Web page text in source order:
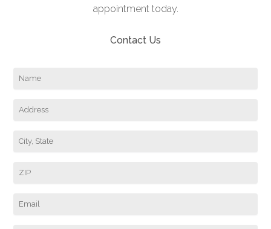
appointment today.
Contact Us